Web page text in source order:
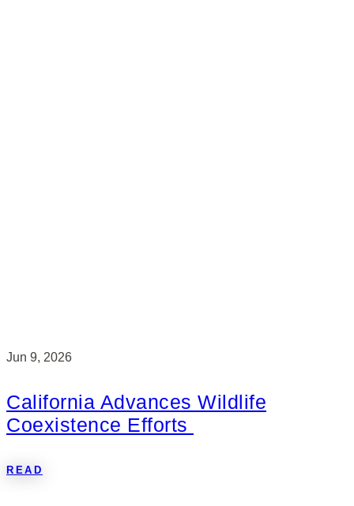
Jun 9, 2026
California Advances Wildlife
Coexistence Efforts
READ